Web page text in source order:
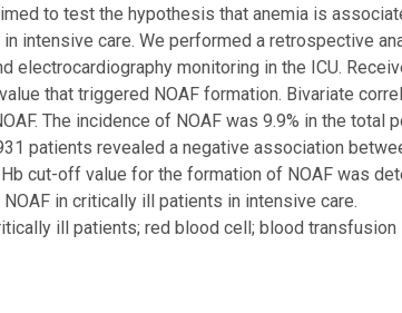
to test the hypothesis that anemia is
intensive care. We performed a retrospective
monitoring in the ICU.
that triggered NOAF formation. Bivariate
The incidence of NOAF was 9.9% in the total
patients revealed a negative association
cut-off value for the formation of NOAF was
in critically ill patients in intensive care.
ill patients; red blood cell; blood transfusion